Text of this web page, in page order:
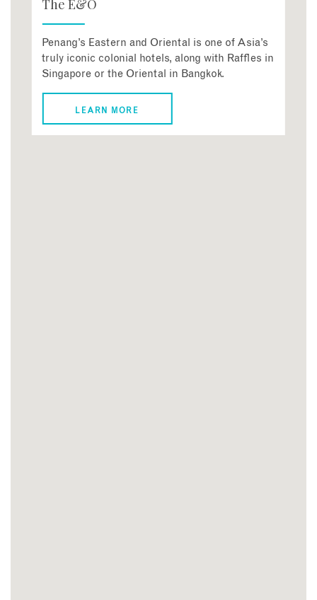
The E&O
Penang’s Eastern and Oriental is one of Asia’s
truly iconic colonial hotels, along with Raffles in
Singapore or the Oriental in Bangkok.
LEARN MORE